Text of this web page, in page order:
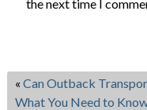
the next time I
« Can Outback
What You Need to